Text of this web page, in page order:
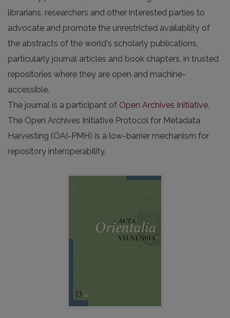
librarians, researchers and other interested parties to
advocate and promote the unrestricted availability of
the abstracts of the world's scholarly publications,
particularly journal articles and book chapters, in trusted
repositories where they are open and machine-
accessible.
The journal is a participant of Open Archives Initiative.
The Open Archives Initiative Protocol for Metadata
Harvesting (OAI-PMH) is a low-barrier mechanism for
repository interoperability.